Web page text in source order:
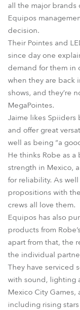
all the major brands
Equipos
decision.
Their Pointes and
since day one
demand for them in
when they are back
shows, and they’re
MegaPointes.
Jaime likes
and offer great
well as being “a
He thinks Robe as
strength in Mexico,
for reliability. As
propositions with
crews all love them.
Equipos has also
products from
apart from that, the
the individual
They have serviced
with sound, lighting
Mexico City Games,
including rising